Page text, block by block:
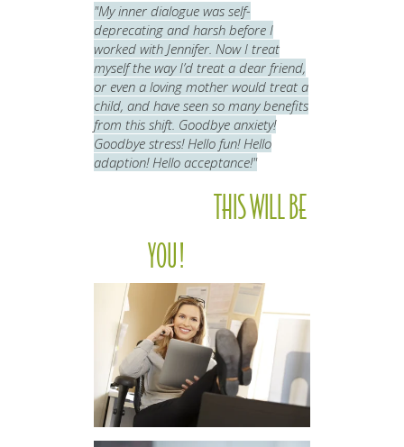
"My inner dialogue was self-
deprecating and harsh before I
worked with Jennifer. Now I treat
myself the way I’d treat a dear friend,
or even a loving mother would treat a
child, and have seen so many benefits
from this shift. Goodbye anxiety!
Goodbye stress! Hello fun! Hello
adaption! Hello acceptance!"
THIS WILL BE
YOU!